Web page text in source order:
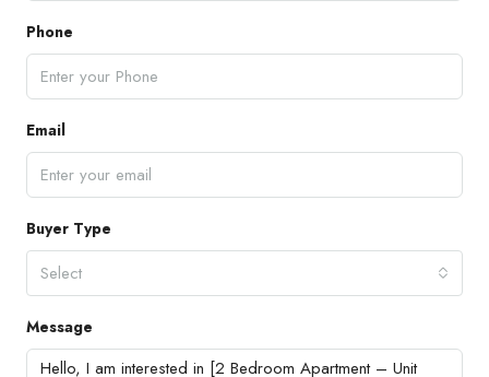
Phone
Email
Buyer Type
Select
Message